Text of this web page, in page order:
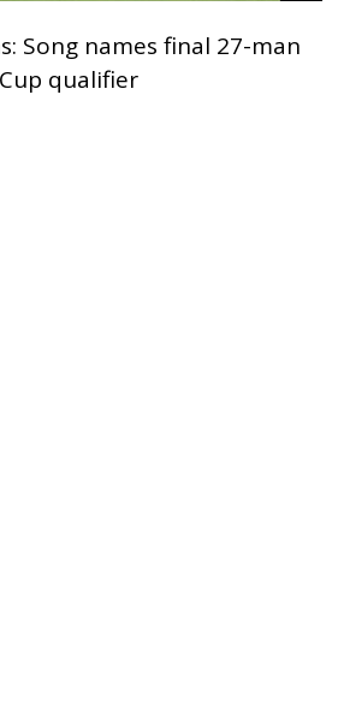
Song names final 27-man
qualifier